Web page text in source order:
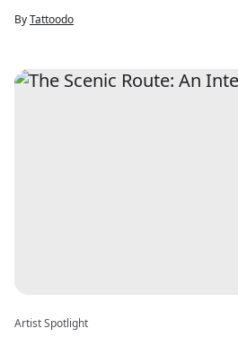
ByTattoodo
Artist Spotlight